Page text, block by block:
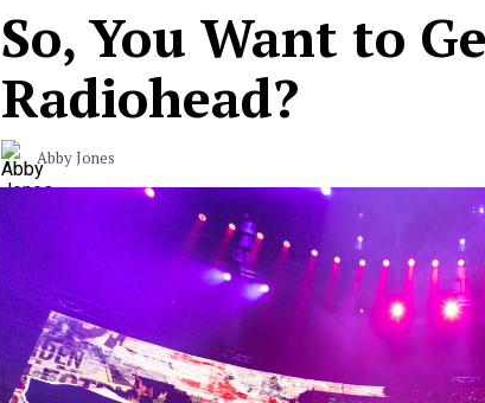
So, You Want to
Radiohead?
Abby Jones